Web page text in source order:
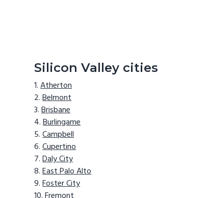
Silicon Valley cities
Atherton
Belmont
Brisbane
Burlingame
Campbell
Cupertino
Daly City
East Palo Alto
Foster City